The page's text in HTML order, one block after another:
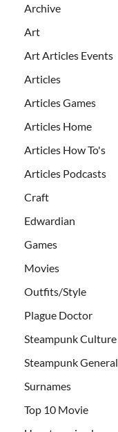
Archive
Art
Art Articles Events
Articles
Articles Games
Articles Home
Articles How To's
Articles Podcasts
Craft
Edwardian
Games
Movies
Outfits/Style
Plague Doctor
Steampunk Culture
Steampunk General
Surnames
Top 10 Movie